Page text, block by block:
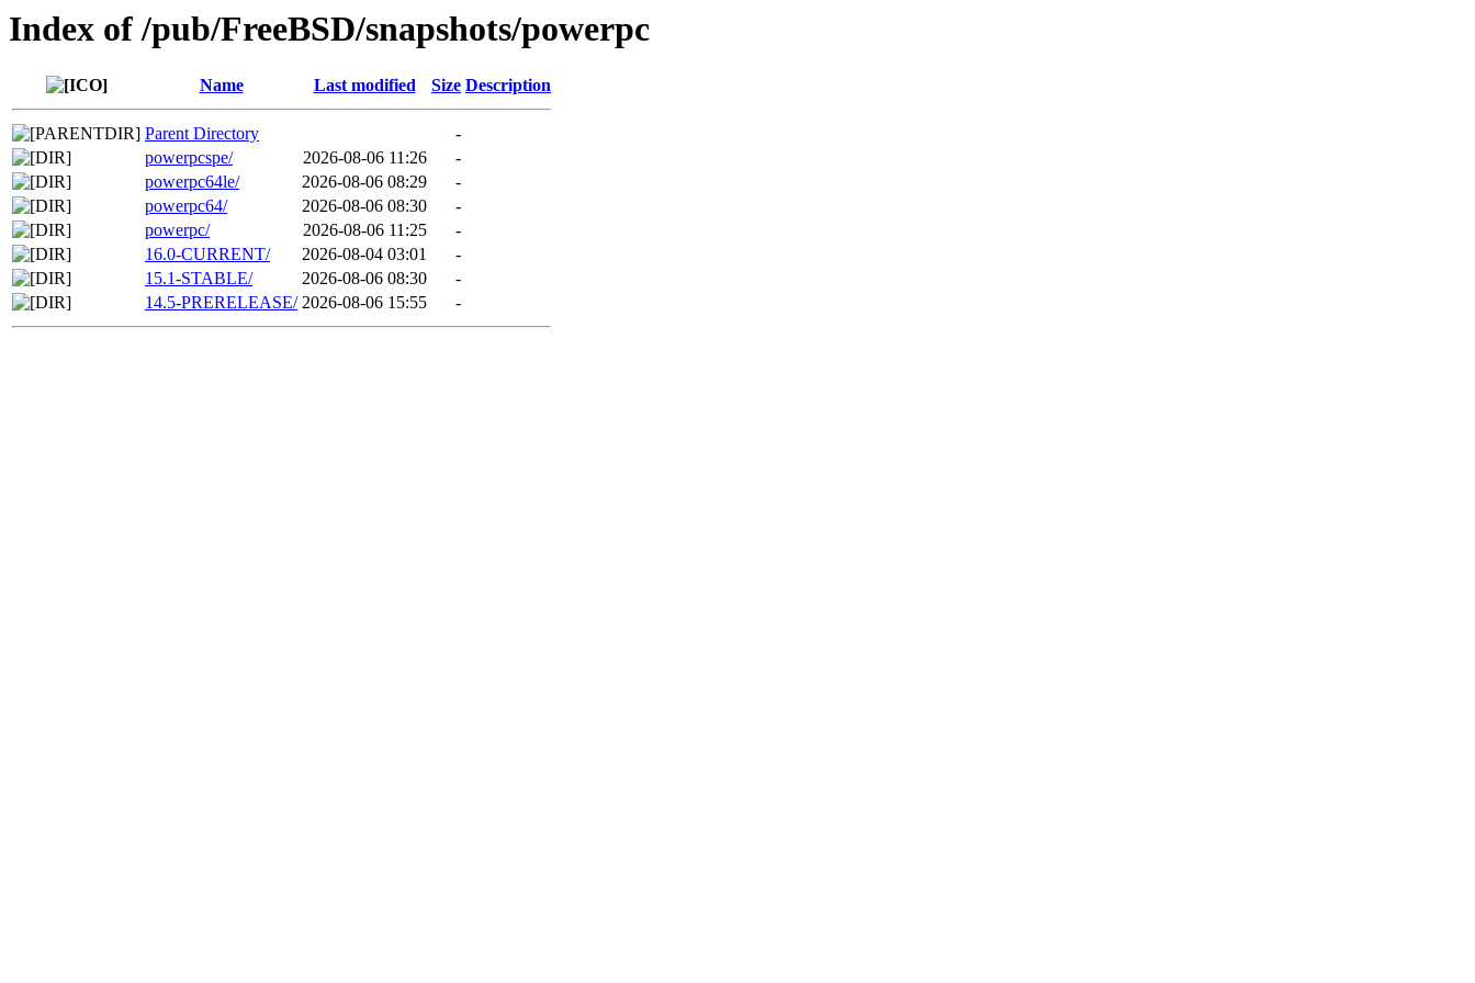
Index of /pub/FreeBSD/snapshots/powerpc
Name Last modified Size Description
Parent Directory
-
powerpcspe/
2026-08-06 11:26
-
powerpc64le/
2026-08-06 08:29
-
powerpc64/
2026-08-06 08:30
-
powerpc/
2026-08-06 11:25
-
16.0-CURRENT/
2026-08-04 03:01
-
15.1-STABLE/
2026-08-06 08:30
-
14.5-PRERELEASE/ 2026-08-06 15:55 -